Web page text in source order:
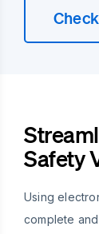
Safety
Using
complete